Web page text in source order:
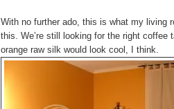
With no further ado, this is what my living
this. We’re still looking for the right
orange raw silk would look cool, I think.